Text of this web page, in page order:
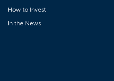
How to Invest
In the News